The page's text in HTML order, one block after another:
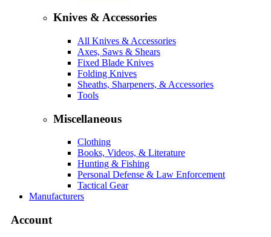
Knives & Accessories
All Knives & Accessories
Axes, Saws & Shears
Fixed Blade Knives
Folding Knives
Sheaths, Sharpeners, & Accessories
Tools
Miscellaneous
Clothing
Books, Videos, & Literature
Hunting & Fishing
Personal Defense & Law Enforcement
Tactical Gear
Manufacturers
Account